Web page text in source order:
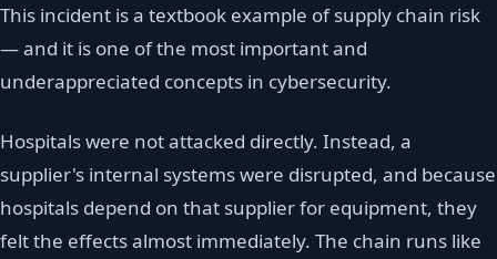
This incident is a textbook example of supply chain risk
— and it is one of the most important and
underappreciated concepts in cybersecurity.
Hospitals were not attacked directly. Instead, a
supplier's internal systems were disrupted, and because
hospitals depend on that supplier for equipment, they
felt the effects almost immediately. The chain runs like